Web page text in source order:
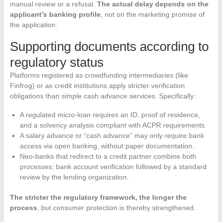
manual review or a refusal. The actual delay depends on the
applicant’s banking profile, not on the marketing promise of
the application.
Supporting documents according to
regulatory status
Platforms registered as crowdfunding intermediaries (like
Finfrog) or as credit institutions apply stricter verification
obligations than simple cash advance services. Specifically:
A regulated micro-loan requires an ID, proof of residence,
and a solvency analysis compliant with ACPR requirements.
A salary advance or “cash advance” may only require bank
access via open banking, without paper documentation.
Neo-banks that redirect to a credit partner combine both
processes: bank account verification followed by a standard
review by the lending organization.
The stricter the regulatory framework, the longer the
process, but consumer protection is thereby strengthened.